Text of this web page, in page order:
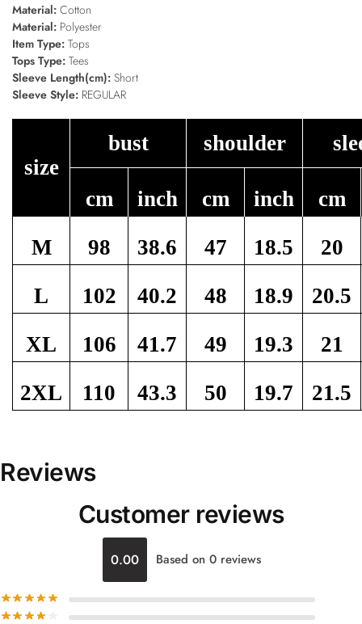
Material: Cotton
Material: Polyester
Item Type: Tops
Tops Type: Tees
Sleeve Length(cm): Short
Sleeve Style: REGULAR
size
bust shoulder
cm inch cm inch
cm
M
98 38.6 47 18.5
20
L
102 40.2 48 18.9
20.5
XL
106 41.7 49 19.3
21
2XL
110 43.3 50 19.7 21.5
Reviews
Customer reviews
0.00 Based on 0 reviews